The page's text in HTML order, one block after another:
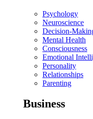
Psychology
Neuroscience
Decision-
Mental Health
Consciousness
Emotional
Personality
Relationships
Parenting
Business